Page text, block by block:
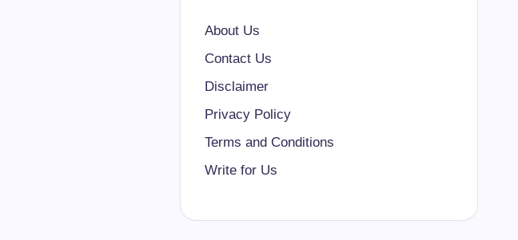
About Us
Contact Us
Disclaimer
Privacy Policy
Terms and Conditions
Write for Us